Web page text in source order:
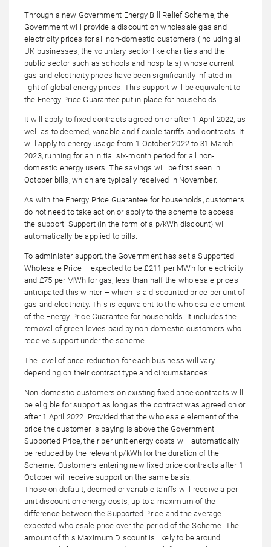
Through a new Government Energy Bill Relief Scheme, the
Government will provide a discount on wholesale gas and
electricity prices for all non-domestic customers (including all
UK businesses, the voluntary sector like charities and the
public sector such as schools and hospitals) whose current
gas and electricity prices have been significantly inflated in
light of global energy prices. This support will be equivalent to
the Energy Price Guarantee put in place for households.
It will apply to fixed contracts agreed on or after 1 April 2022, as
well as to deemed, variable and flexible tariffs and contracts. It
will apply to energy usage from 1 October 2022 to 31 March
2023, running for an initial six-month period for all non-
domestic energy users. The savings will be first seen in
October bills, which are typically received in November.
As with the Energy Price Guarantee for households, customers
do not need to take action or apply to the scheme to access
the support. Support (in the form of a p/kWh discount) will
automatically be applied to bills.
To administer support, the Government has set a Supported
Wholesale Price – expected to be £211 per MWh for electricity
and £75 per MWh for gas, less than half the wholesale prices
anticipated this winter – which is a discounted price per unit of
gas and electricity. This is equivalent to the wholesale element
of the Energy Price Guarantee for households. It includes the
removal of green levies paid by non-domestic customers who
receive support under the scheme.
The level of price reduction for each business will vary
depending on their contract type and circumstances:
Non-domestic customers on existing fixed price contracts will
be eligible for support as long as the contract was agreed on or
after 1 April 2022. Provided that the wholesale element of the
price the customer is paying is above the Government
Supported Price, their per unit energy costs will automatically
be reduced by the relevant p/kWh for the duration of the
Scheme. Customers entering new fixed price contracts after 1
October will receive support on the same basis.
Those on default, deemed or variable tariffs will receive a per-
unit discount on energy costs, up to a maximum of the
difference between the Supported Price and the average
expected wholesale price over the period of the Scheme. The
amount of this Maximum Discount is likely to be around